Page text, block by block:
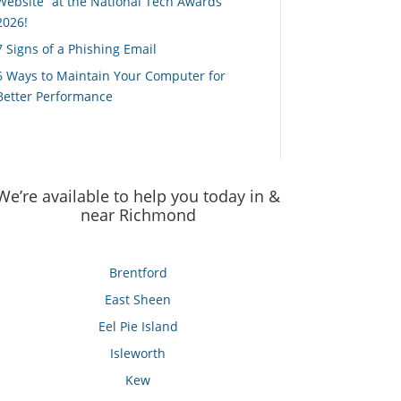
Signs of a Phishing Email
Ways to Maintain Your Computer for
Performance
available to help you today in &
near Richmond
Brentford
East Sheen
Eel Pie Island
Isleworth
Kew